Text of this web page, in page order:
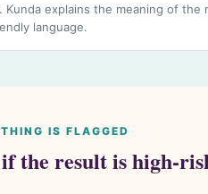
Kunda explains the meaning of
language.
IS FLAGGED
the result is high-